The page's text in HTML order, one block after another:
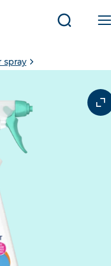
Open/
spray